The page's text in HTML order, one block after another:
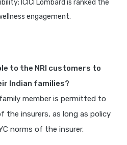
ICICI Lombard is ranked the
engagement.
to the NRI customers to
Indian families?
member is permitted to
the insurers, as long as policy
norms of the insurer.